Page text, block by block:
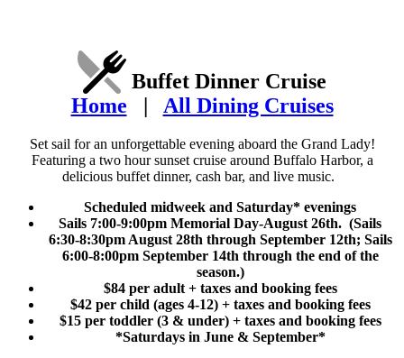
Buffet Dinner Cruise
Home | All Dining Cruises
Set sail for an unforgettable evening aboard the Grand Lady!
Featuring a two hour sunset cruise around Buffalo Harbor, a
delicious buffet dinner, cash bar, and live music.
Scheduled midweek and Saturday* evenings
Sails 7:00-9:00pm Memorial Day-August 26th. (Sails
6:30-8:30pm August 28th through September 12th; Sails
6:00-8:00pm September 14th through the end of the
season.)
$84 per adult + taxes and booking fees
$42 per child (ages 4-12) + taxes and booking fees
$15 per toddler (3 & under) + taxes and booking fees
*Saturdays in June & September*